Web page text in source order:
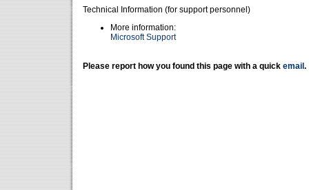
Technical Information (for support personnel)
More information:
Microsoft Support
Please report how you found this page with a quick email .